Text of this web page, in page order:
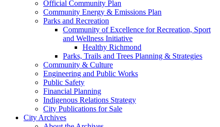
Official Community Plan
Community Energy & Emissions Plan
Parks and Recreation
Community of Excellence for Recreation, Sport
and Wellness Initiative
Healthy Richmond
Parks, Trails and Trees Planning & Strategies
Community & Culture
Engineering and Public Works
Public Safety
Financial Planning
Indigenous Relations Strategy
City Publications for Sale
City Archives